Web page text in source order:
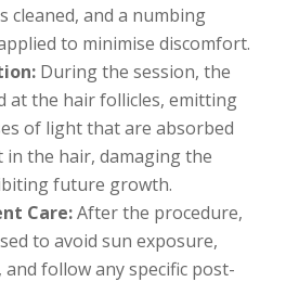
cleaned, and a numbing
to minimise discomfort.
During the session, the
at the hair follicles, emitting
of light that are absorbed
in the hair, damaging the
future growth.
Care:After the procedure,
to avoid sun exposure,
and follow any specific post-